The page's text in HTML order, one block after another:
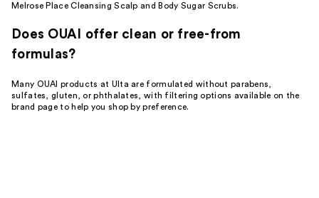
Melrose Place Cleansing Scalp and Body Sugar Scrubs.
Does OUAI offer clean or free-from
formulas?
Many OUAI products at Ulta are formulated without parabens,
sulfates, gluten, or phthalates, with filtering options available on the
brand page to help you shop by preference.